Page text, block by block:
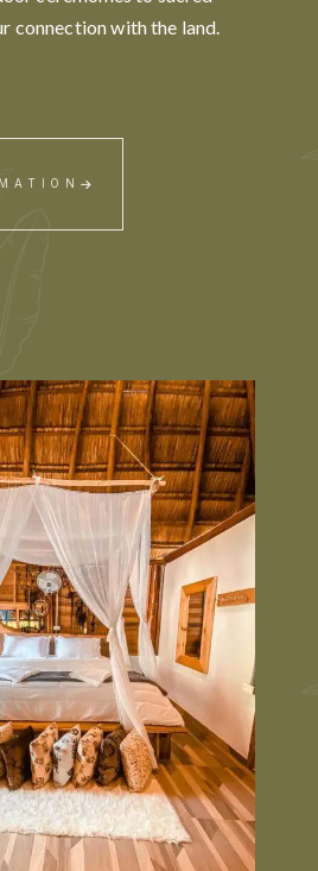
connection with the land.